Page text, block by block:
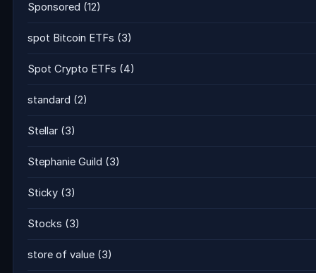
Sponsored (12)
spot Bitcoin ETFs (3)
Spot Crypto ETFs (4)
standard (2)
Stellar (3)
Stephanie Guild (3)
Sticky (3)
Stocks (3)
store of value (3)